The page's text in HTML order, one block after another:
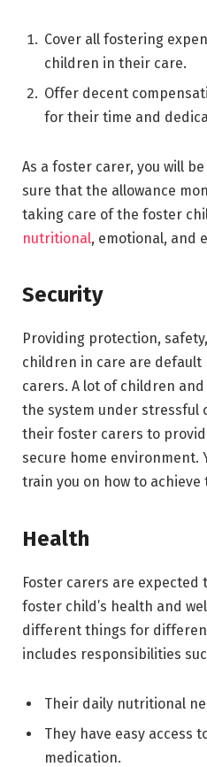
Cover all fostering
children in their care.
Offer decent
for their time and
As a foster carer, you will
sure that the allowance
taking care of the foster
nutritional, emotional, and
Security
Providing protection,
children in care are
carers. A lot of children
the system under stressful
their foster carers to
secure home environment.
train you on how to achieve
Health
Foster carers are expected
foster child’s health and
different things for
includes responsibilities
Their daily nutritional
They have easy access
medication.